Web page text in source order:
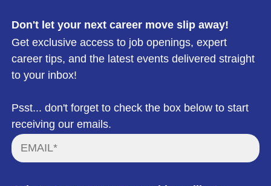
Don't let your next career move slip away!
Get exclusive access to job openings, expert
career tips, and the latest events delivered straight
to your inbox!
Psst... don't forget to check the box below to start
receiving our emails.